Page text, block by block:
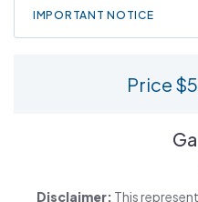
IMPORTANT NOTICE
Price
Disclaimer: This